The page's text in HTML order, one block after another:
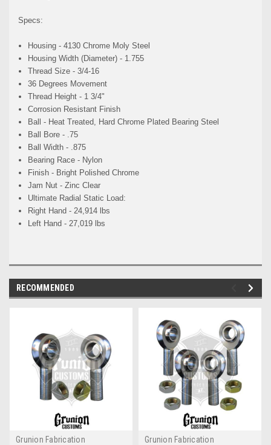
Specs:
Housing - 4130 Chrome Moly Steel
Housing Width (Diameter) - 1.755
Thread Size - 3/4-16
36 Degrees Movement
Thread Height - 1 3/4"
Corrosion Resistant Finish
Ball - Heat Treated, Hard Chrome Plated Bearing Steel
Ball Bore - .75
Ball Width - .875
Bearing Race - Nylon
Finish - Bright Polished Chrome
Jam Nut - Zinc Clear
Ultimate Radial Static Load:
Right Hand - 24,914 lbs
Left Hand - 27,019 lbs
RECOMMENDED
Grunion Fabrication Grunion Fabrication